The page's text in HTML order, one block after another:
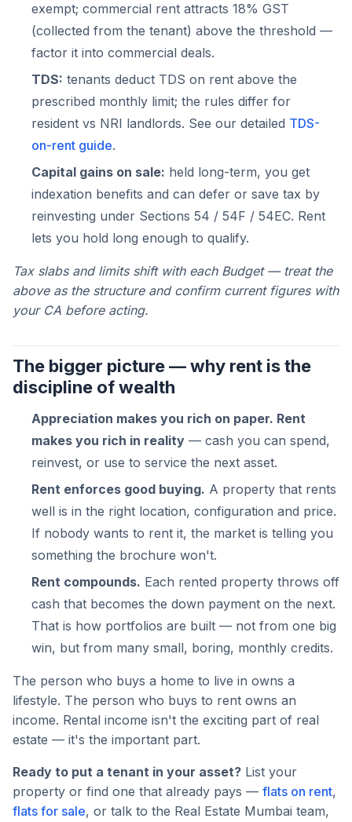
exempt; commercial rent attracts 18% GST
(collected from the tenant) above the threshold —
factor it into commercial deals.
TDS: tenants deduct TDS on rent above the
prescribed monthly limit; the rules differ for
resident vs NRI landlords. See our detailed TDS-
on-rent guide.
Capital gains on sale: held long-term, you get
indexation benefits and can defer or save tax by
reinvesting under Sections 54 / 54F / 54EC. Rent
lets you hold long enough to qualify.
Tax slabs and limits shift with each Budget — treat the
above as the structure and confirm current figures with
your CA before acting.
The bigger picture — why rent is the
discipline of wealth
Appreciation makes you rich on paper. Rent
makes you rich in reality — cash you can spend,
reinvest, or use to service the next asset.
Rent enforces good buying. A property that rents
well is in the right location, configuration and price.
If nobody wants to rent it, the market is telling you
something the brochure won't.
Rent compounds. Each rented property throws off
cash that becomes the down payment on the next.
That is how portfolios are built — not from one big
win, but from many small, boring, monthly credits.
The person who buys a home to live in owns a
lifestyle. The person who buys to rent owns an
income. Rental income isn't the exciting part of real
estate — it's the important part.
Ready to put a tenant in your asset? List your
property or find one that already pays — flats on rent,
flats for sale, or talk to the Real Estate Mumbai team,